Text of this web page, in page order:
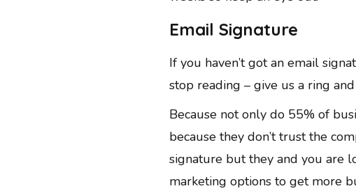
Email Signature
If you haven’t got an email
stop reading – give us a ring
Because not only do 55% of
because they don’t trust the
signature but they and you are
marketing options to get more